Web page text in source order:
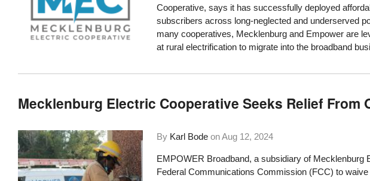
Cooperative, says it has successfully deployed
subscribers across long-neglected and underserved
many cooperatives, Mecklenburg and Empower are
at rural electrification to migrate into the broadband
Mecklenburg Electric Cooperative Seeks Relief From
By Karl Bode onAug 12, 2024
EMPOWER Broadband, a subsidiary of Mecklenburg
Federal Communications Commission (FCC) to